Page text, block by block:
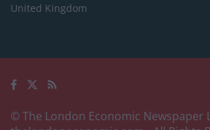
United Kingdom
© The London Economic Newspaper